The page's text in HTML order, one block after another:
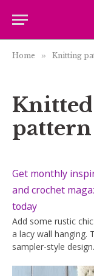
Home » Knitting
pattern
Get monthly
and crochet
today
Add some rustic
a lacy wall hanging.
sampler-style design.